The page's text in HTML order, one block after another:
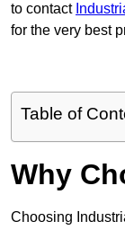
to contact
for the very best
Table of
Why
Choosing